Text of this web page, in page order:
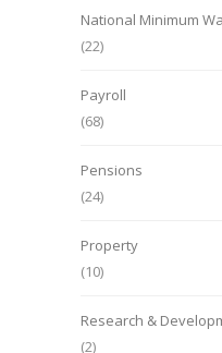
National Minimum
(22)
Payroll
(68)
Pensions
(24)
Property
(10)
Research &
(2)